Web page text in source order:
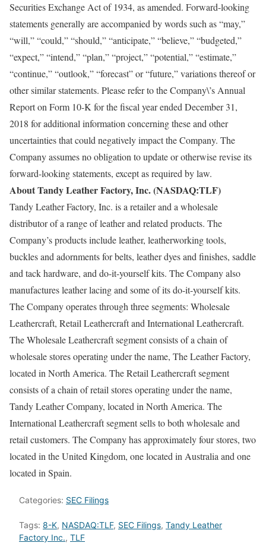
Securities Exchange Act of 1934, as amended. Forward-looking
statements generally are accompanied by words such as “may,”
“will,” “could,” “should,” “anticipate,” “believe,” “budgeted,”
“expect,” “intend,” “plan,” “project,” “potential,” “estimate,”
“continue,” “outlook,” “forecast” or “future,” variations thereof or
other similar statements. Please refer to the Company\’s Annual
Report on Form 10-K for the fiscal year ended December 31,
2018 for additional information concerning these and other
uncertainties that could negatively impact the Company. The
Company assumes no obligation to update or otherwise revise its
forward-looking statements, except as required by law.
About Tandy Leather Factory, Inc. (NASDAQ:TLF)
Tandy Leather Factory, Inc. is a retailer and a wholesale
distributor of a range of leather and related products. The
Company’s products include leather, leatherworking tools,
buckles and adornments for belts, leather dyes and finishes, saddle
and tack hardware, and do-it-yourself kits. The Company also
manufactures leather lacing and some of its do-it-yourself kits.
The Company operates through three segments: Wholesale
Leathercraft, Retail Leathercraft and International Leathercraft.
The Wholesale Leathercraft segment consists of a chain of
wholesale stores operating under the name, The Leather Factory,
located in North America. The Retail Leathercraft segment
consists of a chain of retail stores operating under the name,
Tandy Leather Company, located in North America. The
International Leathercraft segment sells to both wholesale and
retail customers. The Company has approximately four stores, two
located in the United Kingdom, one located in Australia and one
located in Spain.
Categories: SEC Filings
Tags: 8-K, NASDAQ:TLF, SEC Filings, Tandy Leather
Factory Inc., TLF